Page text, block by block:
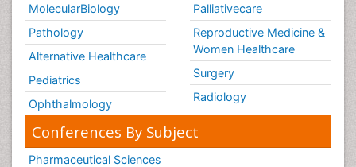
MolecularBiology
Pathology
Alternative Healthcare
Pediatrics
Ophthalmology
Palliativecare
Reproductive Medicine &
Women Healthcare
Surgery
Radiology
Conferences By Subject
Pharmaceutical Sciences